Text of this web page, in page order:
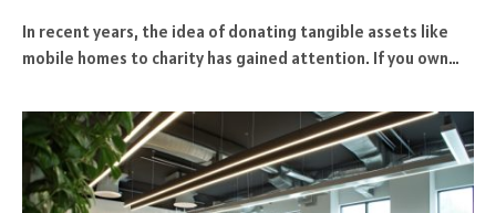
In recent years, the idea of donating tangible assets like
mobile homes to charity has gained attention. If you own…